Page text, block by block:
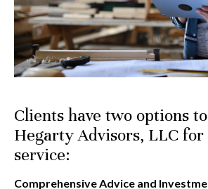
Clients have two options
Hegarty Advisors, LLC
service:
Comprehensive Advice and